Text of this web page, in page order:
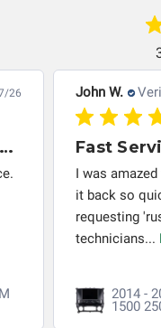
automobile reaches
instrument cluster
replacement vehicle
Circuit Board Medics
completeness of
troubleshooting
responsible for the
26
Six Months Later - PCM Rebuild Still Working Perfectly
John W.
Fast
I was
it back so
requesting
technicians...
2014 -
1500